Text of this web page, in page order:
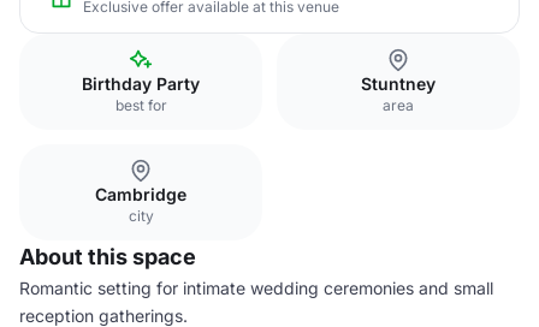
Exclusive offer available at this venue
Birthday Party
best for
Stuntney
area
Cambridge
city
About this space
Romantic setting for intimate wedding ceremonies and small
reception gatherings.